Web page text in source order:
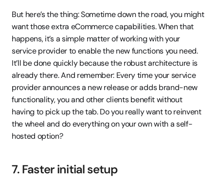
But here’s the thing: Sometime down the road, you might
want those extra eCommerce capabilities. When that
happens, it’s a simple matter of working with your
service provider to enable the new functions you need.
It’ll be done quickly because the robust architecture is
already there. And remember: Every time your service
provider announces a new release or adds brand-new
functionality, you and other clients benefit without
having to pick up the tab. Do you really want to reinvent
the wheel and do everything on your own with a self-
hosted option?
7. Faster initial setup